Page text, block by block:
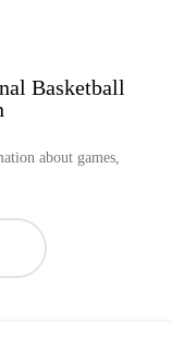
Basketball
about games,